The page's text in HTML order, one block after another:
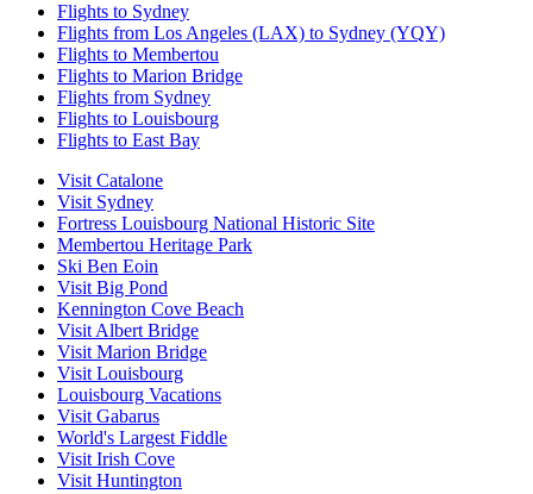
Flights to Sydney
Flights from Los Angeles (LAX) to Sydney (YQY)
Flights to Membertou
Flights to Marion Bridge
Flights from Sydney
Flights to Louisbourg
Flights to East Bay
Visit Catalone
Visit Sydney
Fortress Louisbourg National Historic Site
Membertou Heritage Park
Ski Ben Eoin
Visit Big Pond
Kennington Cove Beach
Visit Albert Bridge
Visit Marion Bridge
Visit Louisbourg
Louisbourg Vacations
Visit Gabarus
World's Largest Fiddle
Visit Irish Cove
Visit Huntington